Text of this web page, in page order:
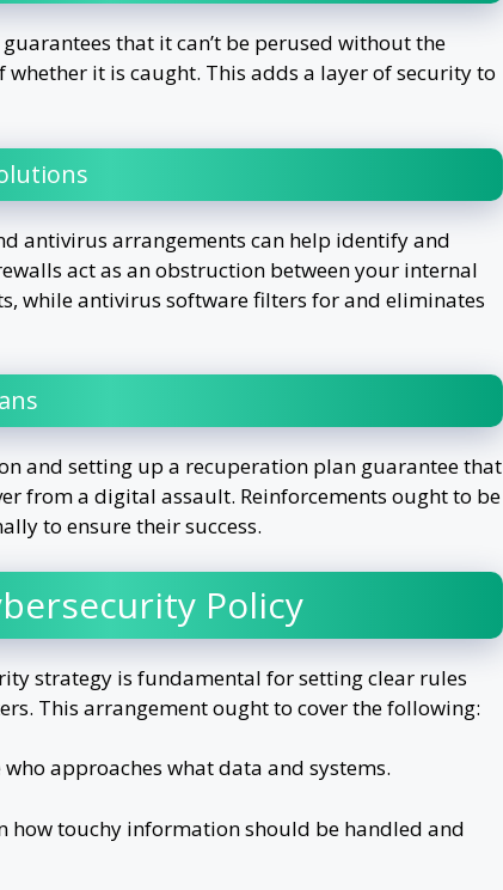
that it can’t be perused without the
it is caught. This adds a layer of security to
antivirus arrangements can help identify and
act as an obstruction between your internal
while antivirus software filters for and eliminates
and setting up a recuperation plan guarantee that
from a digital assault. Reinforcements ought to be
to ensure their success.
Policy
strategy is fundamental for setting clear rules
This arrangement ought to cover the following:
who approaches what data and systems.
how touchy information should be handled and